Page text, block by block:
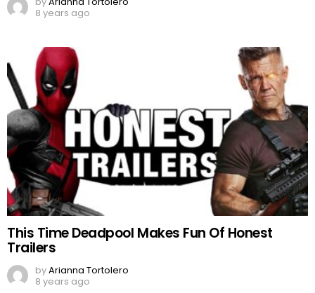
8 years ago
This Time Deadpool Makes Fun Of Honest
Trailers
byArianna Tortolero
8 years ago